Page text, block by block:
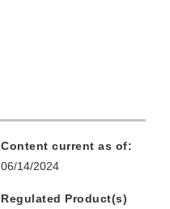
Content current as of:
06/14/2024
Regulated Product(s)